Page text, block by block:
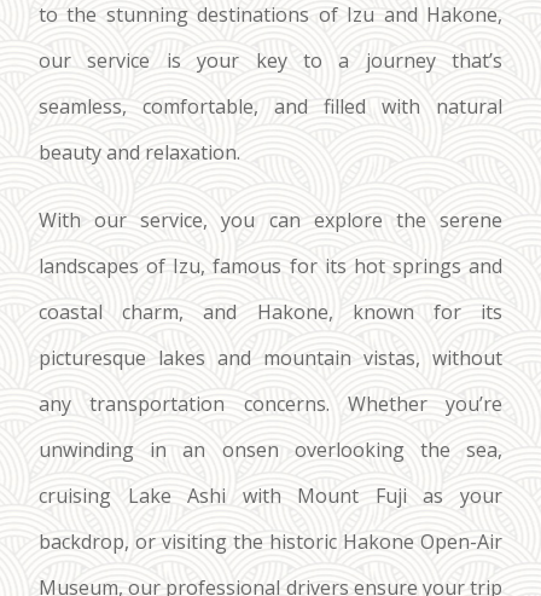
to the stunning destinations of Izu and Hakone,
our service is your key to a journey that’s
seamless, comfortable, and filled with natural
beauty and relaxation.
With our service, you can explore the serene
landscapes of Izu, famous for its hot springs and
coastal charm, and Hakone, known for its
picturesque lakes and mountain vistas, without
any transportation concerns. Whether you’re
unwinding in an onsen overlooking the sea,
cruising Lake Ashi with Mount Fuji as your
backdrop, or visiting the historic Hakone Open-Air
Museum, our professional drivers ensure your trip